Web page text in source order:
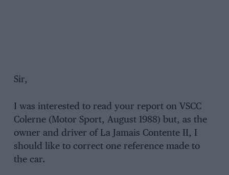
Sir,
I was interested to read your report on VSCC
Colerne (Motor Sport, August 1988) but, as the
owner and driver of La Jamais Contente II, I
should like to correct one reference made to
the car.